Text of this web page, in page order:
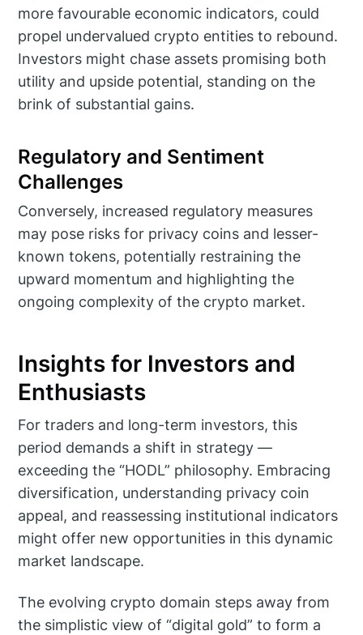
more favourable economic indicators, could
propel undervalued crypto entities to rebound.
Investors might chase assets promising both
utility and upside potential, standing on the
brink of substantial gains.
Regulatory and Sentiment
Challenges
Conversely, increased regulatory measures
may pose risks for privacy coins and lesser-
known tokens, potentially restraining the
upward momentum and highlighting the
ongoing complexity of the crypto market.
Insights for Investors and
Enthusiasts
For traders and long-term investors, this
period demands a shift in strategy —
exceeding the “HODL” philosophy. Embracing
diversification, understanding privacy coin
appeal, and reassessing institutional indicators
might offer new opportunities in this dynamic
market landscape.
The evolving crypto domain steps away from
the simplistic view of “digital gold” to form a